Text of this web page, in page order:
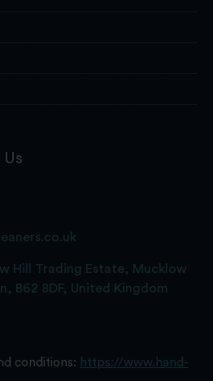
Hill Trading Estate, Mucklow
B62 8DF, United Kingdom
conditions: https://www.hand-